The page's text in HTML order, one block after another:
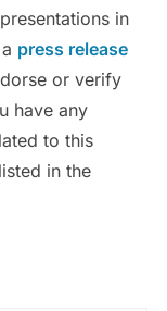
in
press release
or verify
have any
to this
in the